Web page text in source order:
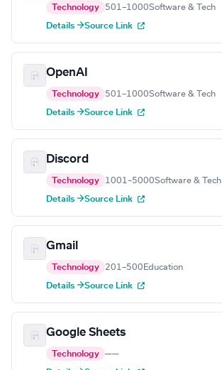
Technology 501–1000Software & Tech
Details →Source Link
OpenAI
Technology 501–1000Software & Tech
Details →Source Link
Discord
Technology 1001–5000Software & Tech
Details →Source Link
Gmail
Technology 201–500 Education
Details →Source Link
Google Sheets
Technology ——